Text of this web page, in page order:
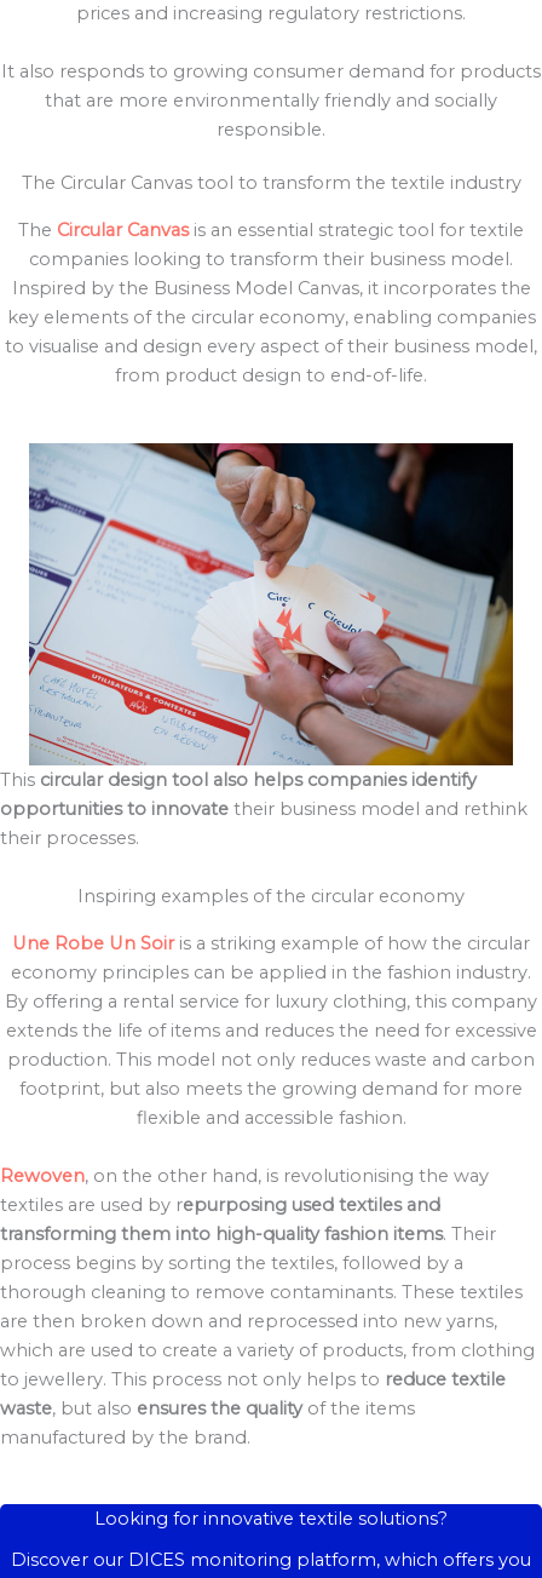
prices and increasing regulatory restrictions.
It also responds to growing consumer demand for products
that are more environmentally friendly and socially
responsible.
The Circular Canvas tool to transform the textile industry
The Circular Canvasis an essential strategic tool for textile
companies looking to transform their business model.
Inspired by the Business Model Canvas, it incorporates the
key elements of the circular economy, enabling companies
to visualise and design every aspect of their business model,
from product design to end-of-life.
This circular design tool also helps companies identify
opportunities to innovate their business model and rethink
their processes.
Inspiring examples of the circular economy
Une Robe Un Soir is a striking example of how the circular
economy principles can be applied in the fashion industry.
By offering a rental service for luxury clothing, this company
extends the life of items and reduces the need for excessive
production. This model not only reduces waste and carbon
footprint, but also meets the growing demand for more
flexible and accessible fashion.
Rewoven, on the other hand, is revolutionising the way
textiles are used by repurposing used textiles and
transforming them into high-quality fashion items. Their
process begins by sorting the textiles, followed by a
thorough cleaning to remove contaminants. These textiles
are then broken down and reprocessed into new yarns,
which are used to create a variety of products, from clothing
to jewellery. This process not only helps to reduce textile
waste, but also ensures the qualityof the items
manufactured by the brand.
Looking for innovative textile solutions?
Discover our DICES monitoring platform, which offers you